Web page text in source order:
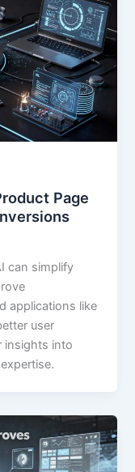
Page
can simplify
applications like
user
insights into